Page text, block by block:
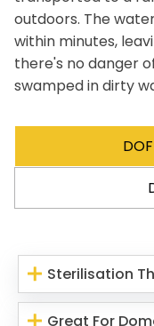
outdoors. The
within minutes,
there's no danger
swamped in dirty
Sterilisation
Great For